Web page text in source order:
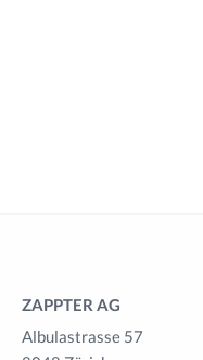
ZAPPTER AG
Albulastrasse 57